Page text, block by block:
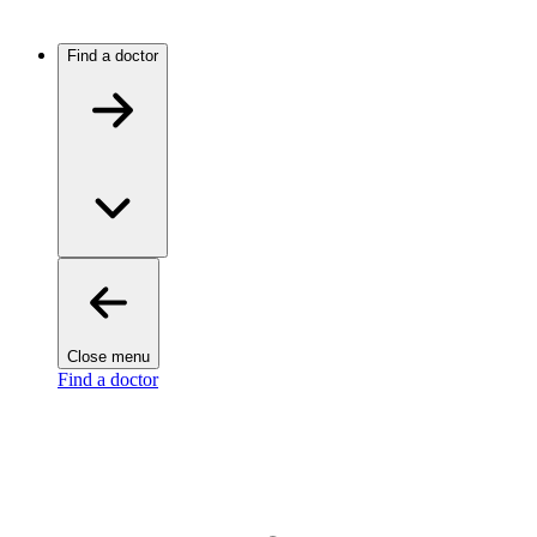
Find a doctor
Close menu
Find a doctor